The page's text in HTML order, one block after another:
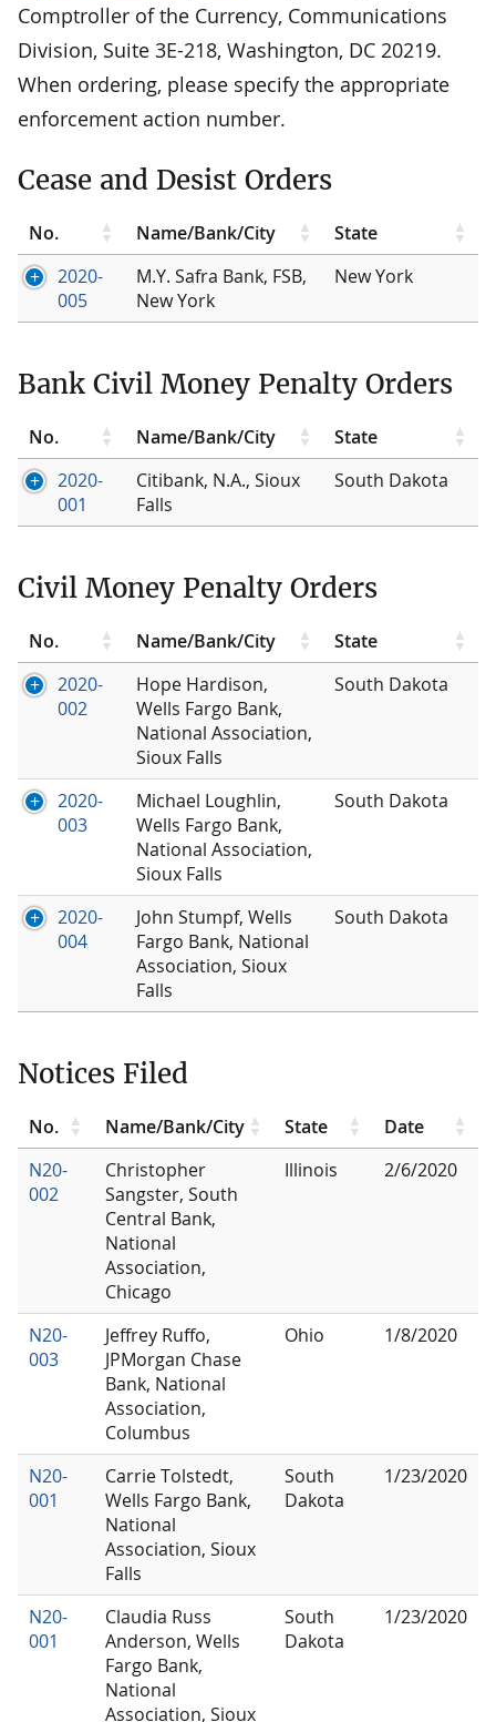
Comptroller of the Currency, Communications
Division, Suite 3E-218, Washington, DC 20219.
When ordering, please specify the appropriate
enforcement action number.
Cease and Desist Orders
No. Name/Bank/City
State
2020-
005
M.Y. Safra Bank, FSB,
New York
New York
Bank Civil Money Penalty Orders
No. Name/Bank/City
State
2020-
001
Citibank, N.A., Sioux
Falls
South Dakota
Civil Money Penalty Orders
No. Name/Bank/City
State
2020-
002
Hope Hardison,
Wells Fargo Bank,
National Association,
Sioux Falls
South Dakota
2020-
003
Michael Loughlin,
Wells Fargo Bank,
National Association,
Sioux Falls
South Dakota
2020-
004
John Stumpf, Wells
Fargo Bank, National
Association, Sioux
Falls
South Dakota
Notices Filed
No. Name/Bank/City State
Date
N20-
002
Christopher
Sangster, South
Central Bank,
National
Association,
Chicago
Illinois 2/6/2020
N20-
003
Jeffrey Ruffo,
JPMorgan Chase
Bank, National
Association,
Columbus
Ohio 1/8/2020
N20-
001
Carrie Tolstedt,
Wells Fargo Bank,
National
Association, Sioux
Falls
South
Dakota
1/23/2020
N20-
001
Claudia Russ
Anderson, Wells
Fargo Bank,
National
Association, Sioux
South
Dakota
1/23/2020